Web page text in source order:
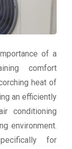
of a
comfort
heat of
an efficiently
conditioning
environment.
for